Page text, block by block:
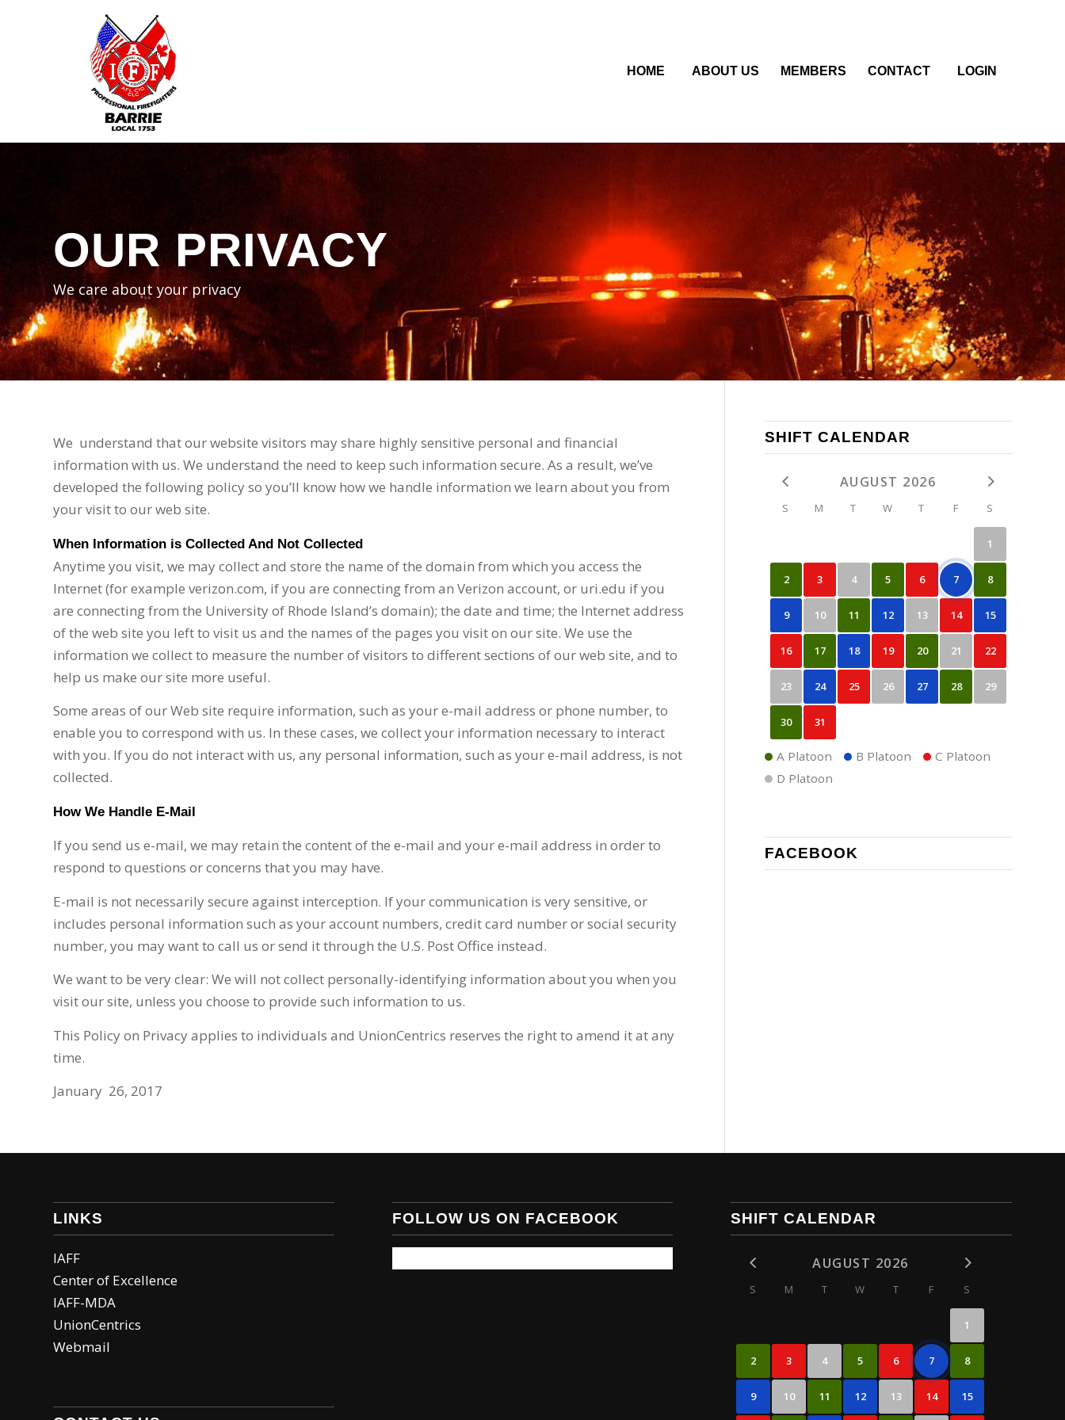
HOME ABOUT US MEMBERS CONTACT LOGIN
OUR PRIVACY
We care about your privacy
We understand that our website visitors may share highly sensitive personal and financial
information with us. We understand the need to keep such information secure. As a result, we’ve
developed the following policy so you’ll know how we handle information we learn about you from
your visit to our web site.
When Information is Collected And Not Collected
Anytime you visit, we may collect and store the name of the domain from which you access the
Internet (for example verizon.com, if you are connecting from an Verizon account, or uri.edu if you
are connecting from the University of Rhode Island’s domain); the date and time; the Internet address
of the web site you left to visit us and the names of the pages you visit on our site. We use the
information we collect to measure the number of visitors to different sections of our web site, and to
help us make our site more useful.
Some areas of our Web site require information, such as your e-mail address or phone number, to
enable you to correspond with us. In these cases, we collect your information necessary to interact
with you. If you do not interact with us, any personal information, such as your e-mail address, is not
collected.
How We Handle E-Mail
If you send us e-mail, we may retain the content of the e-mail and your e-mail address in order to
respond to questions or concerns that you may have.
E-mail is not necessarily secure against interception. If your communication is very sensitive, or
includes personal information such as your account numbers, credit card number or social security
number, you may want to call us or send it through the U.S. Post Office instead.
We want to be very clear: We will not collect personally-identifying information about you when you
visit our site, unless you choose to provide such information to us.
This Policy on Privacy applies to individuals and UnionCentrics reserves the right to amend it at any
time.
January 26, 2017
SHIFT CALENDAR
AUGUST 2026
S M T W T F S
1
2 3 4 5 6 7 8
9 10 11 12 13 14 15
16 17 18 19 20 21 22
23 24 25 26 27 28 29
30 31
A Platoon B Platoon
C Platoon
D Platoon
FACEBOOK
LINKS
IAFF
Center of Excellence
IAFF-MDA
UnionCentrics
Webmail
FOLLOW US ON FACEBOOK SHIFT CALENDAR
AUGUST 2026
S M T W T F S
1
2 3 4 5 6 7 8
9 10 11 12 13 14 15